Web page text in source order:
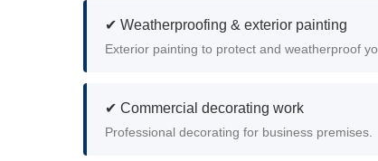
✔ Weatherproofing & exterior painting
Exterior painting to protect and weatherproof
✔ Commercial decorating work
Professional decorating for business premises.